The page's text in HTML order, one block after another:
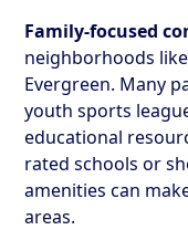
Family-focused
neighborhoods
Evergreen. Many
youth sports
educational
rated schools or
amenities can
areas.